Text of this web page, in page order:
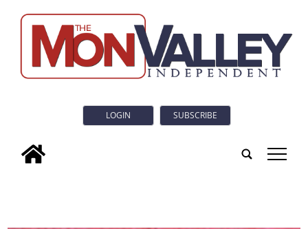
LOGIN SUBSCRIBE
tap